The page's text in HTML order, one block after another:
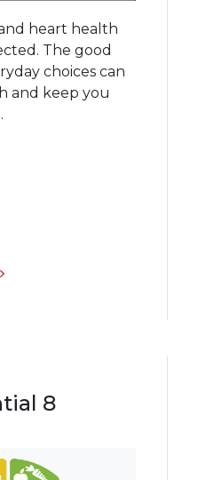
heart health
The good
choices can
and keep you
8